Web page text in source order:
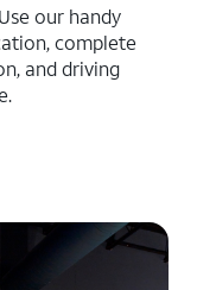
our handy
complete
and driving